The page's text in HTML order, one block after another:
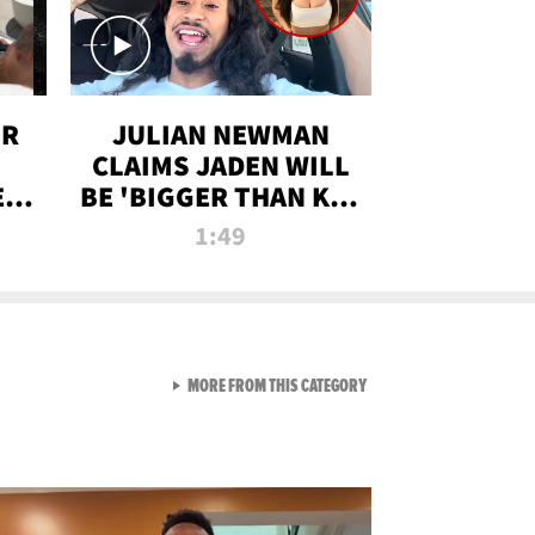
JULIAN NEWMAN
CLAIMS JADEN WILL
BE 'BIGGER THAN KIM
K' AFTER ALLEGED
1:49
MORE FROM THIS CATEGORYVIEW ALL FROM RAW AND